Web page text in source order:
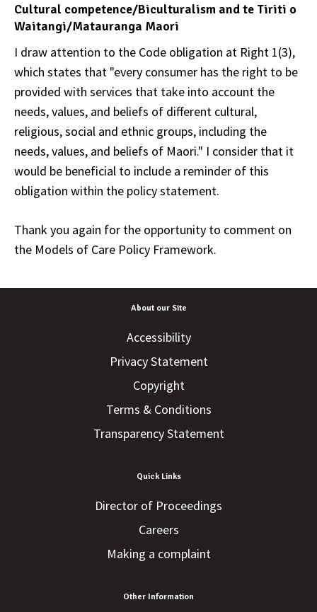
Cultural competence/Biculturalism and te Tiriti o
Waitangi/Matauranga Maori
I draw attention to the Code obligation at Right 1(3),
which states that "every consumer has the right to be
provided with services that take into account the
needs, values, and beliefs of different cultural,
religious, social and ethnic groups, including the
needs, values, and beliefs of Maori." I consider that it
would be beneficial to include a reminder of this
obligation within the policy statement.
Thank you again for the opportunity to comment on
the Models of Care Policy Framework.
About our Site
Accessibility
Privacy Statement
Copyright
Terms & Conditions
Transparency Statement
Quick Links
Director of Proceedings
Careers
Making a complaint
Other Information